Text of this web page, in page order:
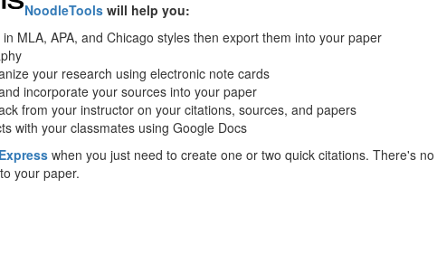
NoodleTools will help you:
MLA, APA, and Chicago styles then export them into your paper
your research using electronic note cards
incorporate your sources into your paper
from your instructor on your citations, sources, and papers
with your classmates using Google Docs
when you just need to create one or two quick citations. There's
your paper.